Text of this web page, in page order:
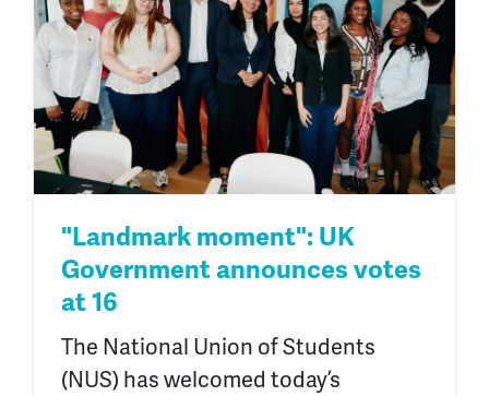
"Landmark moment": UK
Government announces votes
at 16
The National Union of Students
(NUS) has welcomed today’s